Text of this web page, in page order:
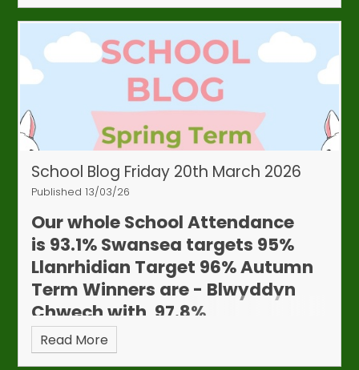
School Blog Friday 20th March 2026
Published 13/03/26
Our whole School Attendance
is 93.1%Swansea targets 95%
Llanrhidian Target 96%Autumn
Term Winners are - Blwyddyn
Chwech with 97.8%
Read More